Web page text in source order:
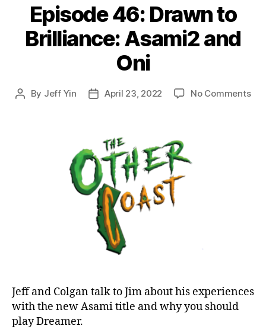
Episode 46: Drawn to
Brilliance: Asami2 and
Oni
Post
By Jeff Yin
PostApril 23, 2022 No Commentson
Jeff and Colgan talk to Jim about his experiences
with the new Asami title and why you should
play Dreamer.